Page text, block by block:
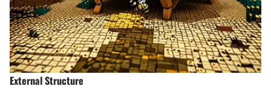
External Structure